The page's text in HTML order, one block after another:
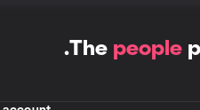
.The people